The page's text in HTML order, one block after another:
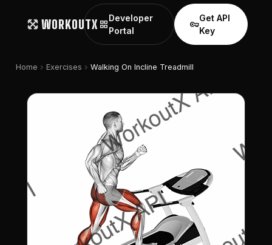
WORKOUTX grid_view
Developer
Portal
vpn_key
Get API
Key
Home chevron_right Exercises chevron_right Walking On Incline Treadmill